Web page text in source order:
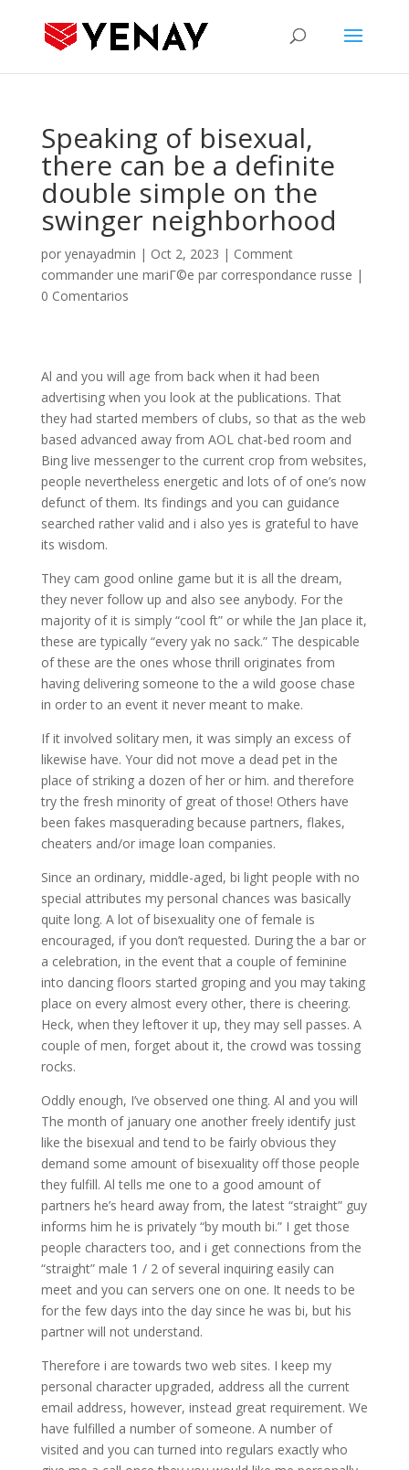
Speaking of bisexual,
there can be a definite
double simple on the
swinger neighborhood
por yenayadmin | Oct 2, 2023 | Comment
commander une mariГ©e par correspondance russe |
0 Comentarios
Al and you will age from back when it had been
advertising when you look at the publications. That
they had started members of clubs, so that as the web
based advanced away from AOL chat-bed room and
Bing live messenger to the current crop from websites,
people nevertheless energetic and lots of of one’s now
defunct of them. Its findings and you can guidance
searched rather valid and i also yes is grateful to have
its wisdom.
They cam good online game but it is all the dream,
they never follow up and also see anybody. For the
majority of it is simply “cool ft” or while the Jan place it,
these are typically “every yak no sack.” The despicable
of these are the ones whose thrill originates from
having delivering someone to the a wild goose chase
in order to an event it never meant to make.
If it involved solitary men, it was simply an excess of
likewise have. Your did not move a dead pet in the
place of striking a dozen of her or him. and therefore
try the fresh minority of great of those! Others have
been fakes masquerading because partners, flakes,
cheaters and/or image loan companies.
Since an ordinary, middle-aged, bi light people with no
special attributes my personal chances was basically
quite long. A lot of bisexuality one of female is
encouraged, if you don’t requested. During the a bar or
a celebration, in the event that a couple of feminine
into dancing floors started groping and you may taking
place on every almost every other, there is cheering.
Heck, when they leftover it up, they may sell passes. A
couple of men, forget about it, the crowd was tossing
rocks.
Oddly enough, I’ve observed one thing. Al and you will
The month of january one another freely identify just
like the bisexual and tend to be fairly obvious they
demand some amount of bisexuality off those people
they fulfill. Al tells me one to a good amount of
partners he’s heard away from, the latest “straight” guy
informs him he is privately “by mouth bi.” I get those
people characters too, and i get connections from the
“straight” male 1 / 2 of several inquiring easily can
meet and you can servers one on one. It needs to be
for the few days into the day since he was bi, but his
partner will not understand.
Therefore i are towards two web sites. I keep my
personal character upgraded, address all the current
email address, however, instead great requirement. We
have fulfilled a number of someone. A number of
visited and you can turned into regulars exactly who